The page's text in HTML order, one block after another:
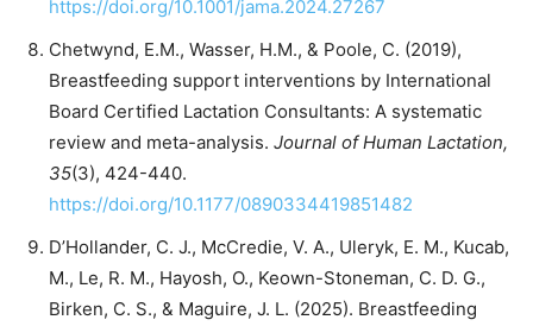
https://doi.org/10.1001/jama.2024.27267
Chetwynd, E.M., Wasser, H.M., & Poole, C. (2019),
Breastfeeding support interventions by International
Board Certified Lactation Consultants: A systematic
review and meta-analysis. Journal of Human Lactation,
35(3), 424-440.
https://doi.org/10.1177/0890334419851482
D’Hollander, C. J., McCredie, V. A., Uleryk, E. M., Kucab,
M., Le, R. M., Hayosh, O., Keown-Stoneman, C. D. G.,
Birken, C. S., & Maguire, J. L. (2025). Breastfeeding